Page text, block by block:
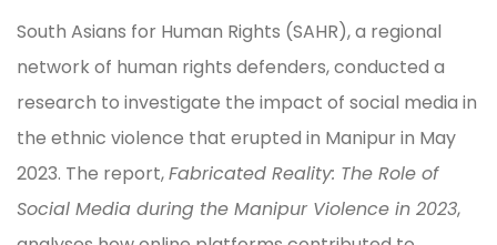
South Asians for Human Rights (SAHR), a regional
network of human rights defenders, conducted a
research to investigate the impact of social media in
the ethnic violence that erupted in Manipur in May
2023. The report,Fabricated Reality: The Role of
Social Media during the Manipur Violence in 2023,